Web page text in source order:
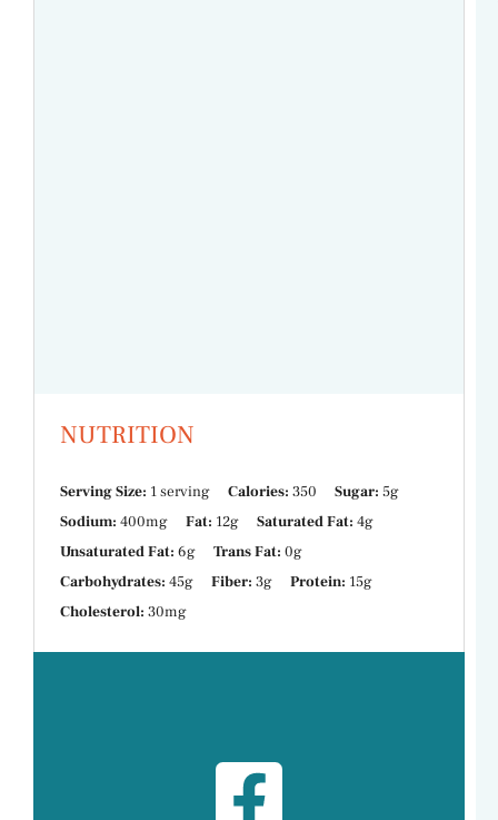
NUTRITION
Serving Size: 1 serving Calories: 350 Sugar: 5g
Sodium: 400mg Fat: 12g Saturated Fat: 4g
Unsaturated Fat: 6g Trans Fat: 0g
Carbohydrates: 45g Fiber: 3g Protein: 15g
Cholesterol: 30mg